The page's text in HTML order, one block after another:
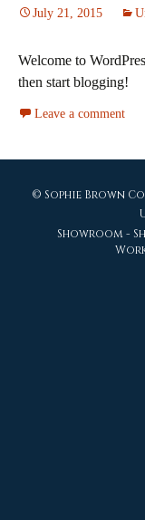
July 21, 2015
Welcome to
then start blogging!
Leave a comment
© Sophie Brown
Showroom -